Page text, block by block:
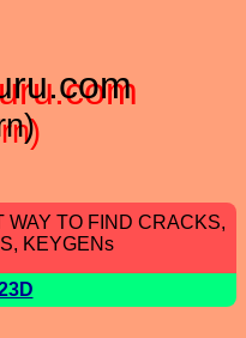
WAY TO FIND CRACKS,
KEYGENs